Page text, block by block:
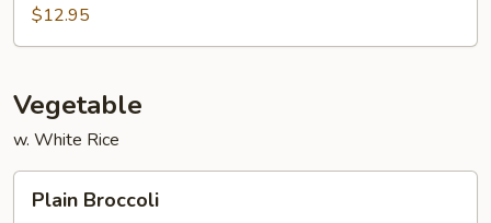
Egg
Foo
$12.95
Vegetable
w. White Rice
Broccoli
Plain Broccoli